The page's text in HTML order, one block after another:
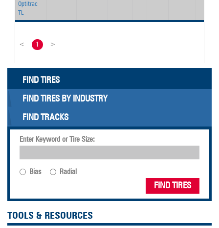
Optitrac
TL
< 1 >
FIND TIRES
FIND TIRES BY INDUSTRY
FIND TRACKS
Enter Keyword or Tire Size:
Bias Radial
FIND TIRES
TOOLS & RESOURCES